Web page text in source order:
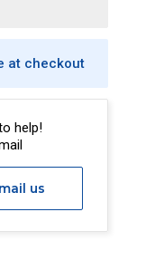
at checkout
help!
us